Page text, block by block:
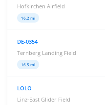
Hofkirchen Airfield
16.2 mi
DE-0354
Ternberg Landing Field
16.5 mi
LOLO
Linz-East Glider Field